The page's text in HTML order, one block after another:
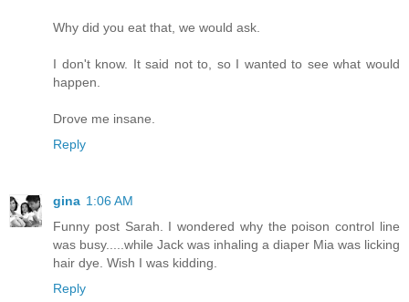
Why did you eat that, we would ask.
I don't know. It said not to, so I wanted to see what would
happen.
Drove me insane.
Reply
gina 1:06 AM
Funny post Sarah. I wondered why the poison control line
was busy.....while Jack was inhaling a diaper Mia was licking
hair dye. Wish I was kidding.
Reply